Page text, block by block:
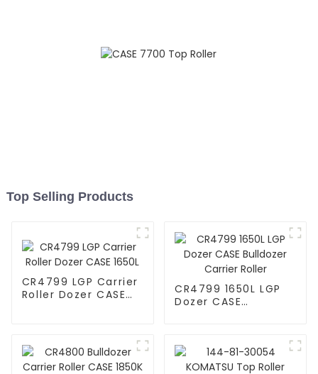
Top Selling Products
CR4799 LGP Carrier
Roller Dozer CASE
CR4799 1650L LGP
Dozer CASE